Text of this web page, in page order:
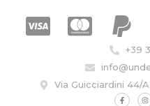
+39
Via Guicciardini 44/